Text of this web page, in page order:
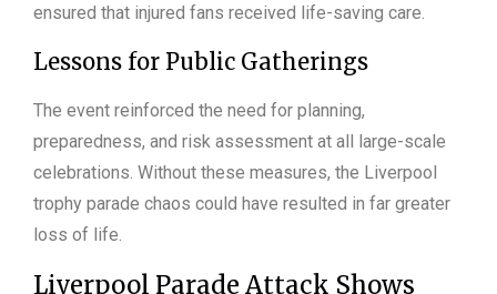
ensured that injured fans received life-saving care.
Lessons for Public Gatherings
The event reinforced the need for planning,
preparedness, and risk assessment at all large-scale
celebrations. Without these measures, the Liverpool
trophy parade chaos could have resulted in far greater
loss of life.
Liverpool Parade Attack Shows